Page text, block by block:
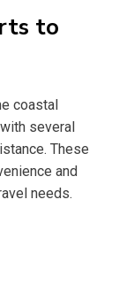
to
coastal
several
These
and
needs.